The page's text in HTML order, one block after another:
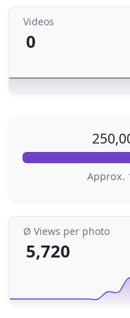
Videos
0
Approx.
Ø Views per photo
5,720